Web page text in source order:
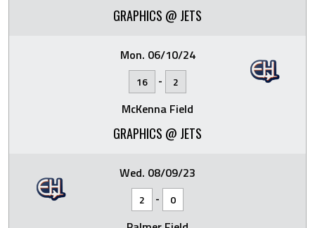
GRAPHICS @ JETS
Mon. 06/10/24
16 - 2
McKenna Field
GRAPHICS @ JETS
Wed. 08/09/23
2 - 0